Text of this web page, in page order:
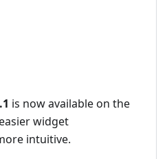
is now available on the
widget
intuitive.